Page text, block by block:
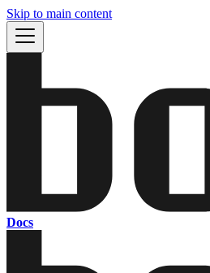
Skip to main content
Docs